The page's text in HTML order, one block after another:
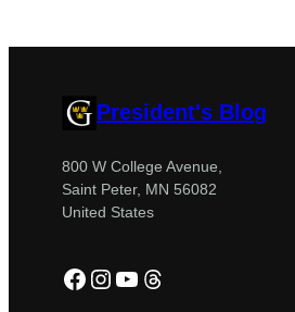
President's Blog
800 W College Avenue,
Saint Peter, MN 56082
United States
Facebook
Instagram
YouTube
Threads